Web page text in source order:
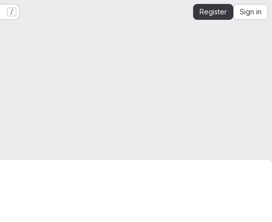
/ Register Sign in